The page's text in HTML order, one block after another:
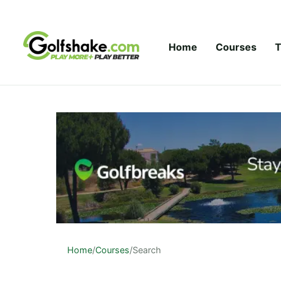
Home Courses
Home/Courses/Search